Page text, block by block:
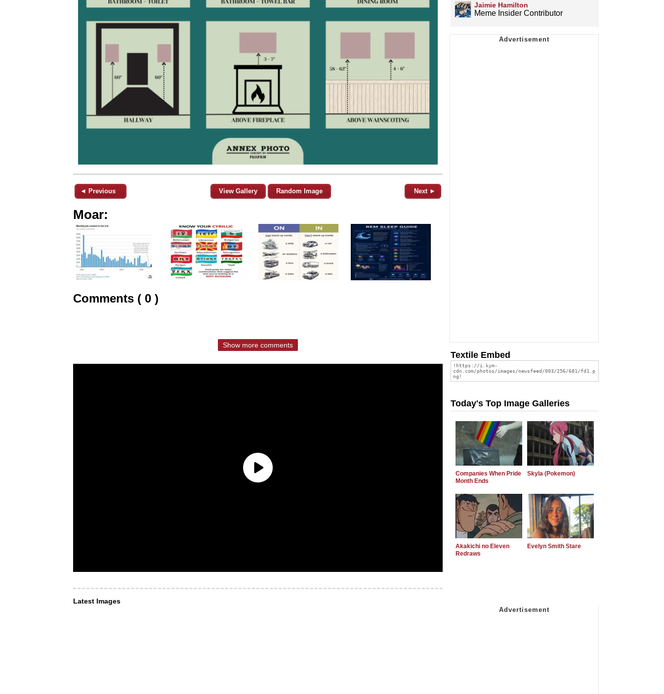
◄ Previous View Gallery Random Image Next ►
Moar:
Comments ( 0 )
Show more comments
Latest Images
Jaimie Hamilton
Meme Insider Contributor
Textile Embed
Today's Top Image Galleries
Companies When Pride
Month Ends
Skyla (Pokemon)
Akakichi no Eleven
Redraws
Evelyn Smith Stare